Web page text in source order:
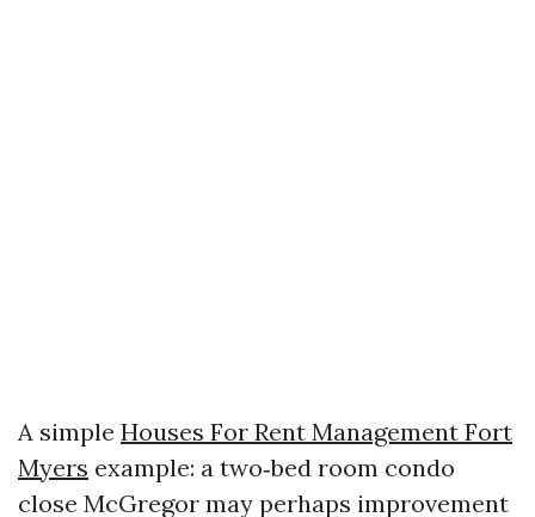
A simple Houses For Rent Management Fort
Myers example: a two‑bed room condo
close McGregor may perhaps improvement